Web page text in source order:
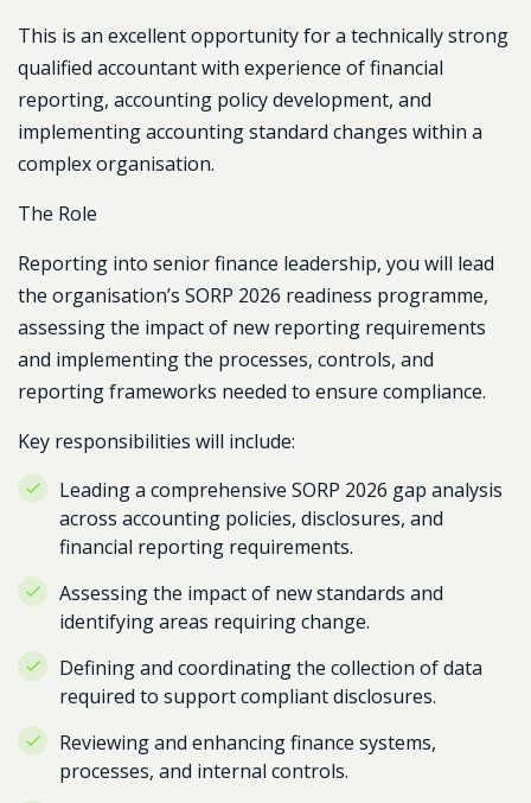
This is an excellent opportunity for a technically strong
qualified accountant with experience of financial
reporting, accounting policy development, and
implementing accounting standard changes within a
complex organisation.
The Role
Reporting into senior finance leadership, you will lead
the organisation’s SORP 2026 readiness programme,
assessing the impact of new reporting requirements
and implementing the processes, controls, and
reporting frameworks needed to ensure compliance.
Key responsibilities will include:
Leading a comprehensive SORP 2026 gap analysis
across accounting policies, disclosures, and
financial reporting requirements.
Assessing the impact of new standards and
identifying areas requiring change.
Defining and coordinating the collection of data
required to support compliant disclosures.
Reviewing and enhancing finance systems,
processes, and internal controls.